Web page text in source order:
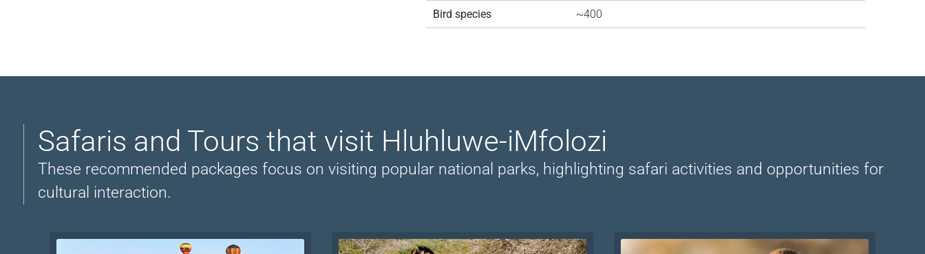
Bird species ~400
Safaris and Tours that visit Hluhluwe-iMfolozi
These recommended packages focus on visiting popular national parks, highlighting safari activities and opportunities for
cultural interaction.